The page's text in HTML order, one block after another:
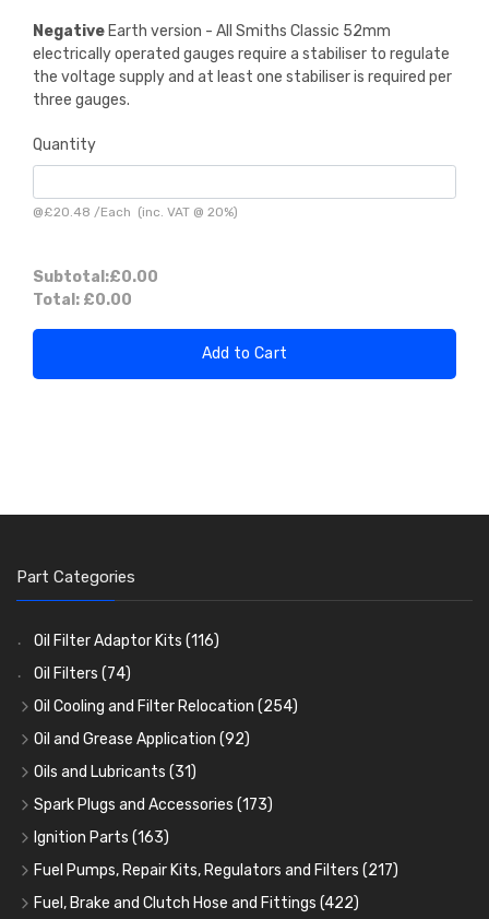
NegativeEarth version - All Smiths Classic 52mm
electrically operated gauges require a stabiliser to regulate
the voltage supply and at least one stabiliser is required per
three gauges.
Quantity
@£20.48 /Each (inc. VAT @ 20%)
Subtotal:£0.00
Total: £0.00
Add to Cart
Part Categories
Oil Filter Adaptor Kits (116)
Oil Filters (74)
Oil Cooling and Filter Relocation (254)
Oil Coolers and Mounting Kits(15)
Adaptor Fittings(85)
Remote Filter Heads, Plates and Oilstats
Oil Hose and Fittings
Oil Cooler and Filter Relocation Systems(51)
Oil and Grease Application (92)
Oil Cans and Syringes
Grease Guns and Fittings(26)
Grease Nipples(36)
Oilers(12)
Cup Greasers(6)
Oils and Lubricants (31)
Engine Oil (13)
Gear Oils(4)
Grease(8)
Brake Fluid and Coolant(3)
Spark Plugs and Accessories (173)
Caps, Terminals and Cable
Adaptors, Nuts, Washers and Clips (7)
Spark Plug Holders(18)
Ignition Parts (163)
Distributor Caps(49)
Rotor Arms(34)
Fuel Pumps, Repair Kits, Regulators and Filters (217)
Fuel Pumps(17)
Fuel, Brake and Clutch Hose and Fittings (422)